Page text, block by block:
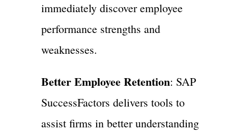
immediately discover employee
performance strengths and
weaknesses.
Better Employee Retention: SAP
SuccessFactors delivers tools to
assist firms in better understanding